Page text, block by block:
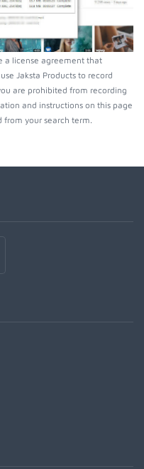
a license agreement that
Jaksta Products to record
are prohibited from recording
and instructions on this page
your search term.